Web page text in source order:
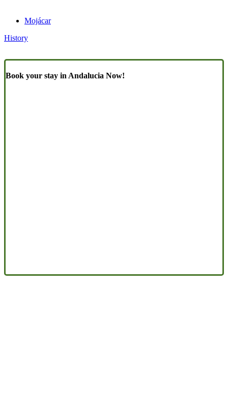
Mojácar
History
Book your stay in Andalucia Now!